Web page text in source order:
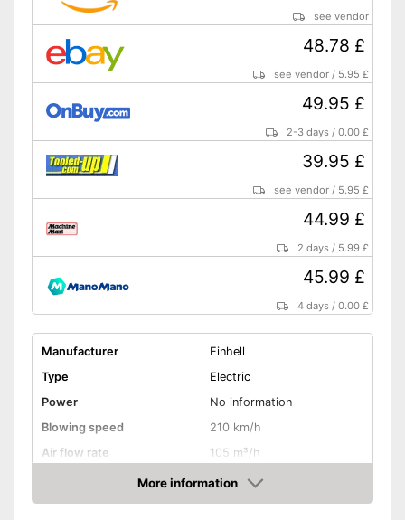
see vendor
48.78 £
see vendor / 5.95 £
49.95 £
2-3 days /0.00 £
39.95 £
see vendor / 5.95 £
44.99 £
2 days / 5.99 £
45.99 £
4 days /0.00 £
Manufacturer
Einhell
Type
Electric
Power
No information
Blowing speed
210 km/h
Air flow rate
105 m³/h
240 min
Noise level
80 dB
More information
Amazon